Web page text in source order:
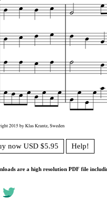
now USD $5.95 Help!
are a high resolution PDF file